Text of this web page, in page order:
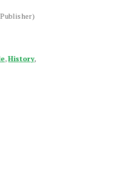
,History,